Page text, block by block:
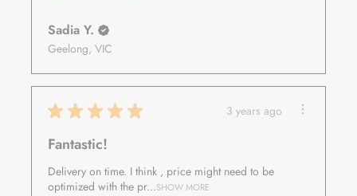
Sadia Y.
Geelong, VIC
★ ★ ★ ★ ★ 3 years ago
Fantastic!
Delivery on time. I think , price might need to be
optimized with the pr...SHOW MORE